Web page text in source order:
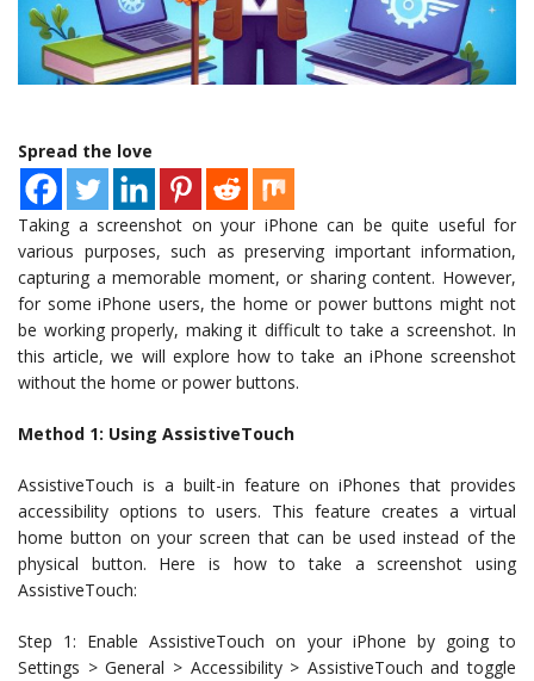
Spread the love
Taking a screenshot on your iPhone can be quite useful for
various purposes, such as preserving important information,
capturing a memorable moment, or sharing content. However,
for some iPhone users, the home or power buttons might not
be working properly, making it difficult to take a screenshot. In
this article, we will explore how to take an iPhone screenshot
without the home or power buttons.
Method 1: Using AssistiveTouch
AssistiveTouch is a built-in feature on iPhones that provides
accessibility options to users. This feature creates a virtual
home button on your screen that can be used instead of the
physical button. Here is how to take a screenshot using
AssistiveTouch:
Step 1: Enable AssistiveTouch on your iPhone by going to
Settings > General > Accessibility > AssistiveTouch and toggle